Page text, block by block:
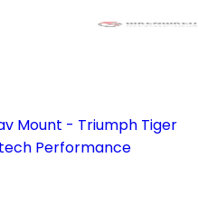
Mount - Triumph Tiger
Performance